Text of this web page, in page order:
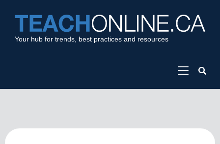
Your hub for trends, best practices and resources